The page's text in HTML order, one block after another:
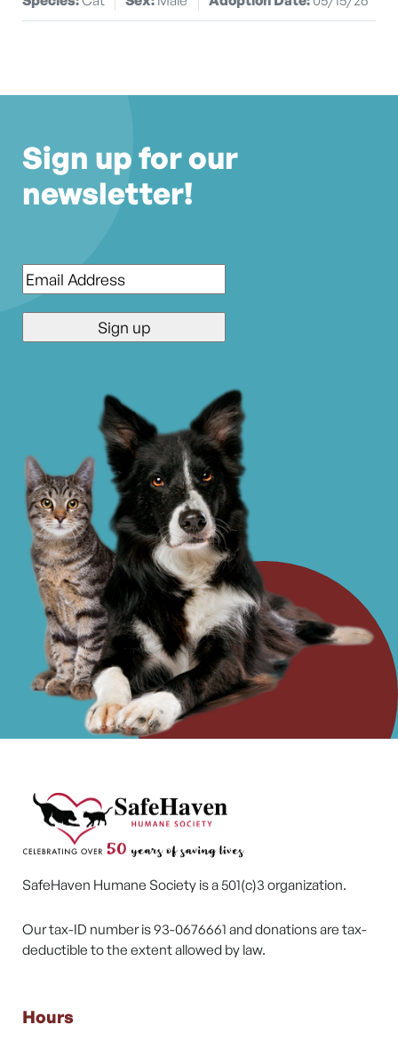
Sign up for our
newsletter!
Email*
SafeHaven Humane Society is a 501(c)3 organization.
Our tax-ID number is 93-0676661 and donations are tax-
deductible to the extent allowed by law.
Hours